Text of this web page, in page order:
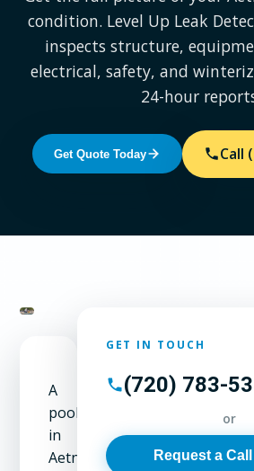
condition. Level Up Leak
inspects structure,
electrical, safety, and
24-hour
Get Quote Today Call
A
pool
in
Aetna
GET IN TOUCH
(720) 783-
or
Request a